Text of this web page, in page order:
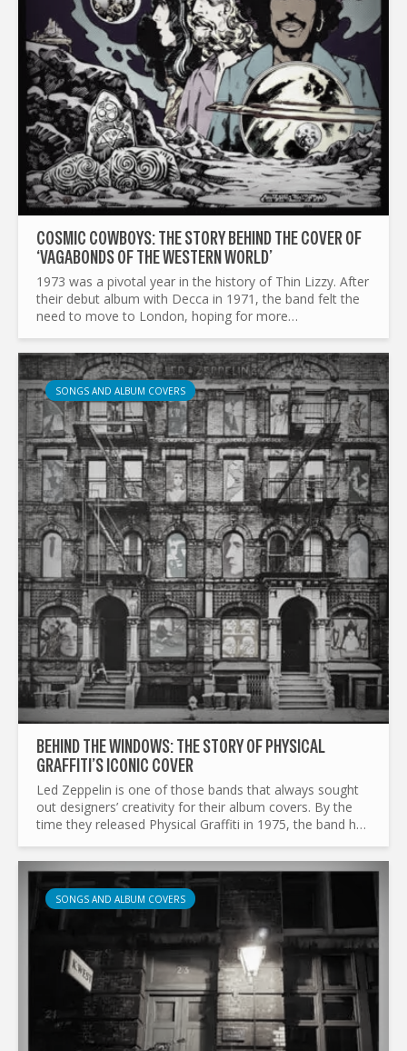
COSMIC COWBOYS: THE STORY BEHIND THE COVER OF
‘VAGABONDS OF THE WESTERN WORLD’
1973 was a pivotal year in the history of Thin Lizzy. After
their debut album with Decca in 1971, the band felt the
need to move to London, hoping for more
Shades of a...
SONGS AND ALBUM COVERS
BEHIND THE WINDOWS: THE STORY OF PHYSICAL
GRAFFITI’S ICONIC COVER
Led Zeppelin is one of those bands that always sought
out designers’ creativity for their album covers. By the
time they released Physical Graffiti in 1975, the band had
SONGS AND ALBUM COVERS